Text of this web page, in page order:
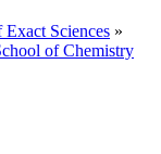
Sciences »
of Chemistry